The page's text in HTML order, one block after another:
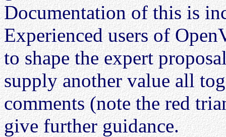
Documentation of this is
Experienced users of
to shape the expert
supply another value all
comments (note the red
give further guidance.